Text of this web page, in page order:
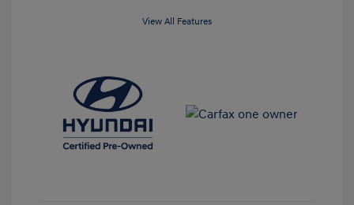
View All Features